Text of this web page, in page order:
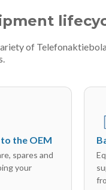
of
the OEM
spares and
your